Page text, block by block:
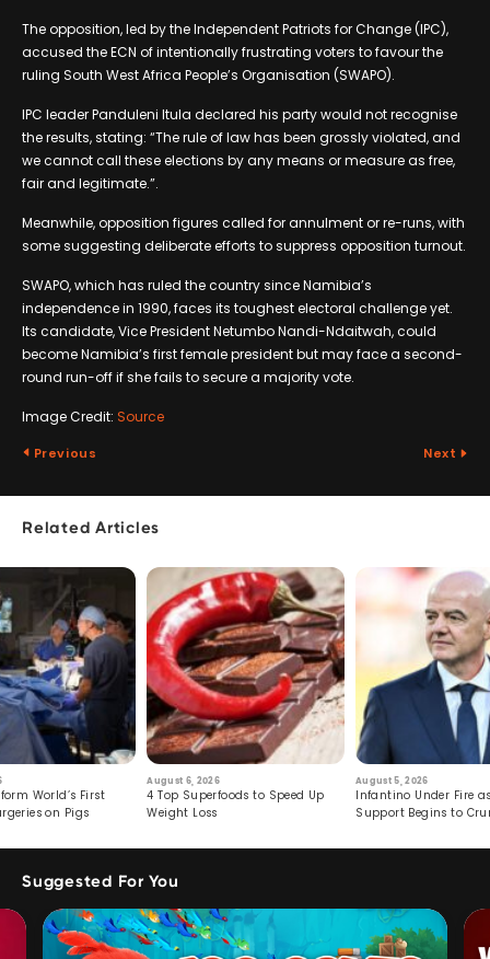
The opposition, led by the Independent Patriots for Change (IPC),
accused the ECN of intentionally frustrating voters to favour the
ruling South West Africa People’s Organisation (SWAPO).
IPC leader Panduleni Itula declared his party would not recognise
the results, stating: “The rule of law has been grossly violated, and
we cannot call these elections by any means or measure as free,
fair and legitimate.”.
Meanwhile, opposition figures called for annulment or re-runs, with
some suggesting deliberate efforts to suppress opposition turnout.
SWAPO, which has ruled the country since Namibia’s
independence in 1990, faces its toughest electoral challenge yet.
Its candidate, Vice President Netumbo Nandi-Ndaitwah, could
become Namibia’s first female president but may face a second-
round run-off if she fails to secure a majority vote.
Image Credit: Source
Previous Next
Related Articles
World’s First
on Pigs
August 6, 2026
4 Top Superfoods to Speed Up
Weight Loss
August 5, 2026
Infantino Under Fire
Support Begins to
Suggested For You